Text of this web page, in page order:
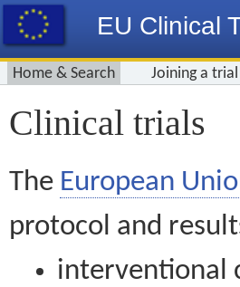
EU Clinical
Home & Search Joining a trial
Clinical trials
The European
protocol and
interventional